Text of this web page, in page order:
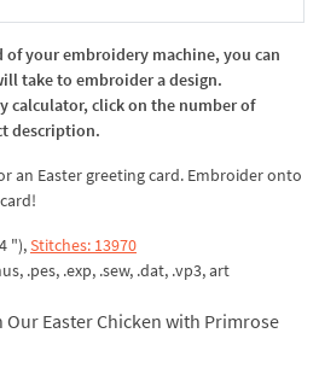
In the Cart
of your embroidery machine, you can
take to embroider a design.
calculator, click on the number of
description.
an Easter greeting card. Embroider onto
"),Stitches: 13970
.pes, .exp, .sew, .dat, .vp3, art
Easter Chicken with Primrose